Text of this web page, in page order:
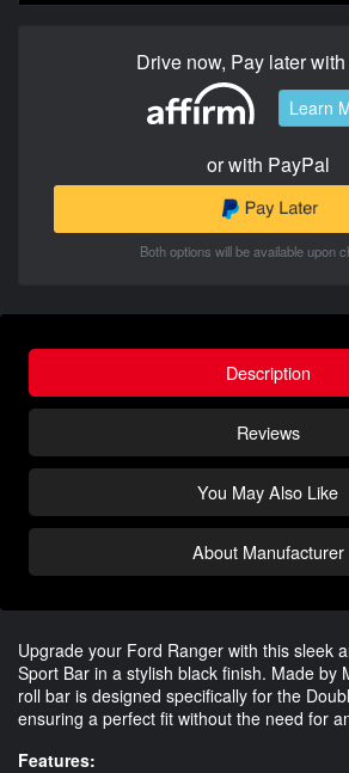
Drive now, Pay later
Learn
or with PayPal
Both options will be available upon
Description
Reviews
You May Also Like
About Manufacturer
Upgrade your Ford Ranger with this sleek
Sport Bar in a stylish black finish. Made by
roll bar is designed specifically for the
ensuring a perfect fit without the need for
Features: